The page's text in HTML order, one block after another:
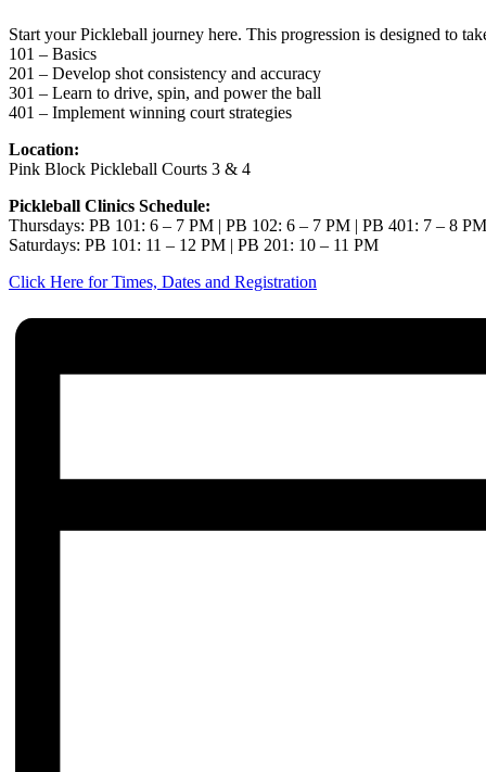
Start your Pickleball journey here. This progression is designed to
101 – Basics
201 – Develop shot consistency and accuracy
301 – Learn to drive, spin, and power the ball
401 – Implement winning court strategies
Location:
Pink Block Pickleball Courts 3 & 4
Pickleball Clinics Schedule:
Thursdays: PB 101: 6 – 7 PM | PB 102: 6 – 7 PM | PB 401: 7 – 8 PM
Saturdays: PB 101: 11 – 12 PM | PB 201: 10 – 11 PM
Click Here for Times, Dates and Registration